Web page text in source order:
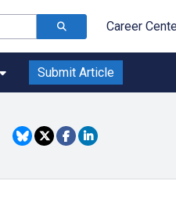
Career
Submit Article